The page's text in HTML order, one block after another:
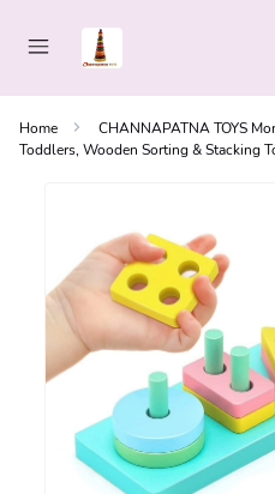
Home
CHANNAPATNA TOYS
Toddlers, Wooden Sorting & Stacking